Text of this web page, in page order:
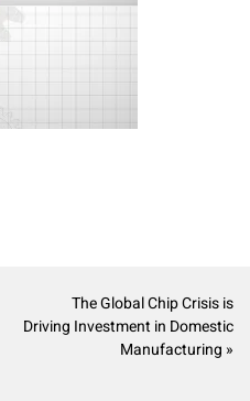
The Global Chip Crisis is
Driving Investment in Domestic
Manufacturing »